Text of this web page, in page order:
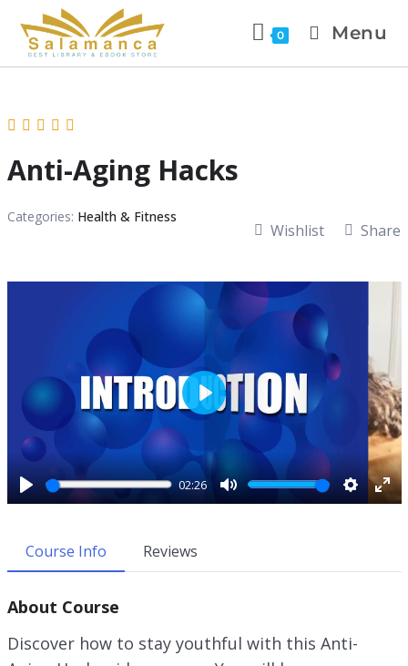
0 Menu
Anti-Aging Hacks
Categories: Health & Fitness
Wishlist Share
P
a
y
02:26
M
S
s
E
P
a
y
Course Info Reviews
About Course
Discover how to stay youthful with this Anti-